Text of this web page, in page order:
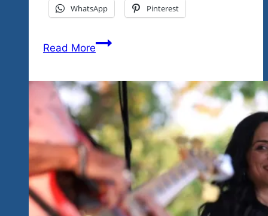
And
Guaranteed
Yesterday.
WhatsApp Pinterest
Read MoreFest
It’s
January
2020
In
Ixtapa,
Mexico